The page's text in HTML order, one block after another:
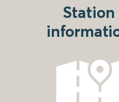
Station